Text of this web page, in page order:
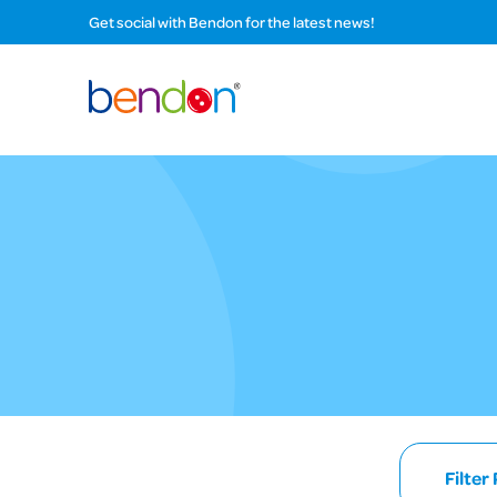
Get social with Bendon for the latest news!
Filter